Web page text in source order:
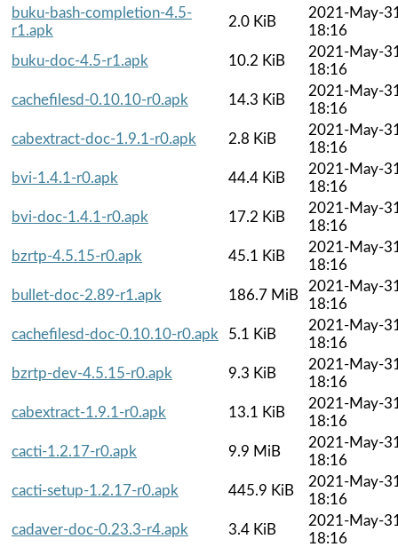
buku-bash-completion-4.5-
r1.apk
2.0 KiB
2021-May-
18:16
buku-doc-4.5-r1.apk
10.2 KiB
2021-May-
18:16
cachefilesd-0.10.10-r0.apk
14.3 KiB
2021-May-
18:16
cabextract-doc-1.9.1-r0.apk
2.8 KiB
2021-May-
18:16
bvi-1.4.1-r0.apk
44.4 KiB
2021-May-
18:16
bvi-doc-1.4.1-r0.apk
17.2 KiB
2021-May-
18:16
bzrtp-4.5.15-r0.apk
45.1 KiB
2021-May-
18:16
bullet-doc-2.89-r1.apk
186.7 MiB
2021-May-
18:16
cachefilesd-doc-0.10.10-r0.apk
5.1 KiB
2021-May-
18:16
bzrtp-dev-4.5.15-r0.apk
9.3 KiB
2021-May-
18:16
cabextract-1.9.1-r0.apk
13.1 KiB
2021-May-
18:16
cacti-1.2.17-r0.apk
9.9 MiB
2021-May-
18:16
cacti-setup-1.2.17-r0.apk
445.9 KiB
2021-May-
18:16
cadaver-doc-0.23.3-r4.apk
3.4 KiB
2021-May-
18:16